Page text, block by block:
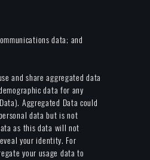
data; and
and share aggregated data
data for any
Aggregated Data could
data but is not
as this data will not
your identity. For
your usage data to